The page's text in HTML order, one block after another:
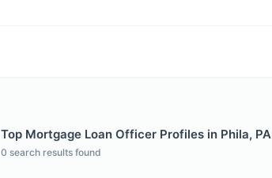
Top Mortgage Loan Officer Profiles in Phila, PA
0 search results found